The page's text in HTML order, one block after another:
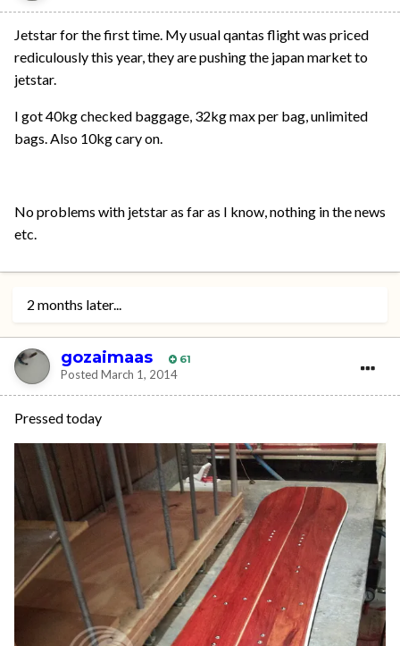
Jetstar for the first time. My usual qantas flight was priced
rediculously this year, they are pushing the japan market to
jetstar.
I got 40kg checked baggage, 32kg max per bag, unlimited
bags. Also 10kg cary on.
No problems with jetstar as far as I know, nothing in the news
etc.
2 months later...
gozaimaas 61
Posted March 1, 2014
Pressed today